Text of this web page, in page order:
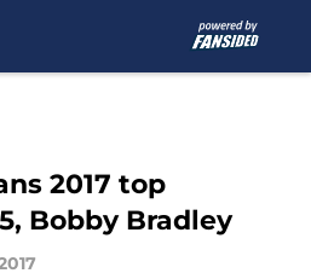
2017 top
Bobby Bradley